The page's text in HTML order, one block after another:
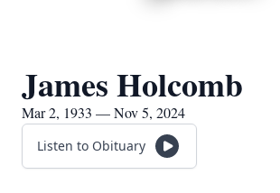
James Holcomb
Mar 2, 1933 — Nov 5, 2024
Listen to Obituary